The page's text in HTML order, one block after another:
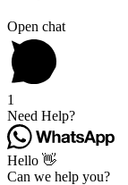
Open chat
1
Need Help?
Hello 👋
Can we help you?